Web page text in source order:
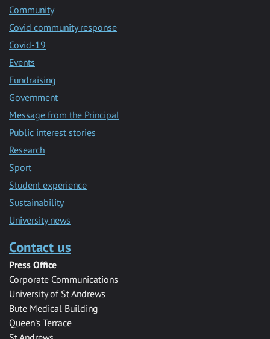
Community
Covid community response
Covid-19
Events
Fundraising
Government
Message from the Principal
Public interest stories
Research
Sport
Student experience
Sustainability
University news
Contact us
Press Office
Corporate Communications
University of St Andrews
Bute Medical Building
Queen’s Terrace